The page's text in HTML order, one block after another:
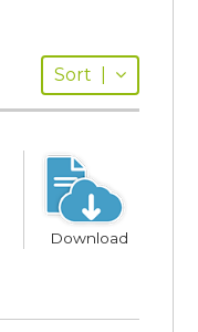
Sort
Download